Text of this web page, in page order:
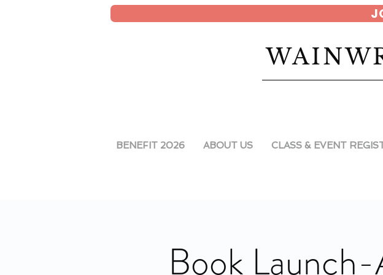
BENEFIT 2026 ABOUT US CLASS & EVENT
Book